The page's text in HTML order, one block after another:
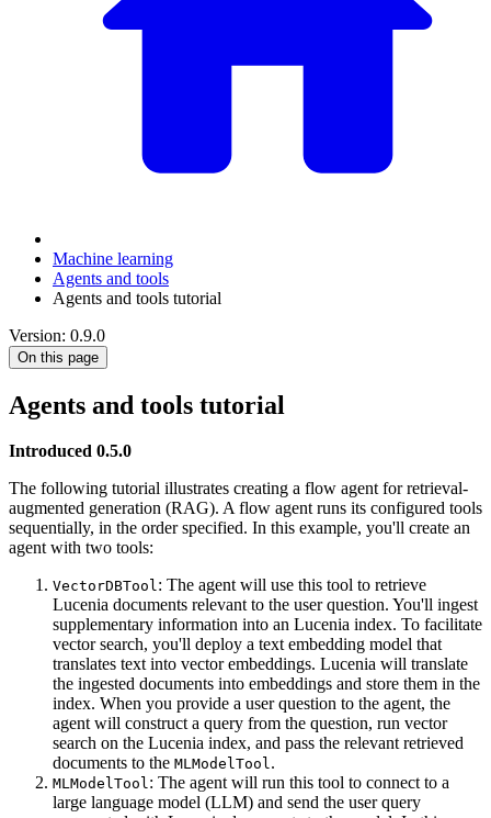
Machine learning
Agents and tools
Agents and tools tutorial
Version: 0.9.0
On this page
Agents and tools tutorial
Introduced 0.5.0
The following tutorial illustrates creating a flow agent for retrieval-
augmented generation (RAG). A flow agent runs its configured tools
sequentially, in the order specified. In this example, you'll create an
agent with two tools:
VectorDBTool: The agent will use this tool to retrieve
Lucenia documents relevant to the user question. You'll ingest
supplementary information into an Lucenia index. To facilitate
vector search, you'll deploy a text embedding model that
translates text into vector embeddings. Lucenia will translate
the ingested documents into embeddings and store them in the
index. When you provide a user question to the agent, the
agent will construct a query from the question, run vector
search on the Lucenia index, and pass the relevant retrieved
documents to the MLModelTool.
MLModelTool: The agent will run this tool to connect to a
large language model (LLM) and send the user query